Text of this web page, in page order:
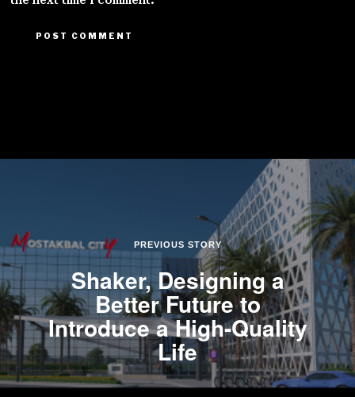
PREVIOUS STORY
Shaker, Designing a
Better Future to
Introduce a High-Quality
Life